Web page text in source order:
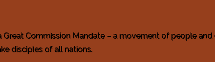
Commission Mandate – a movement of people
disciples of all nations.